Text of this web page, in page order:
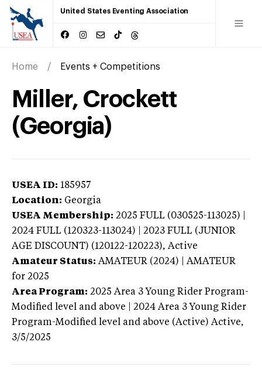
United States Eventing Association
Home Events + Competitions
Miller, Crockett
(Georgia)
USEA ID: 185957
Location: Georgia
USEA Membership: 2025 FULL (030525-113025) |
2024 FULL (120323-113024) | 2023 FULL (JUNIOR
AGE DISCOUNT) (120122-120223), Active
Amateur Status: AMATEUR (2024) | AMATEUR
for 2025
Area Program: 2025 Area 3 Young Rider Program-
Modified level and above | 2024 Area 3 Young Rider
Program-Modified level and above (Active) Active,
3/5/2025